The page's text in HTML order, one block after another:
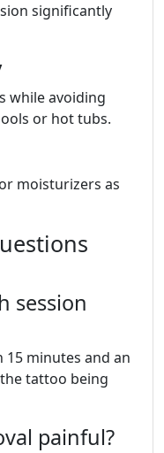
significantly
while avoiding
or hot tubs.
moisturizers as
session
15 minutes and an
tattoo being
painful?